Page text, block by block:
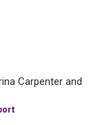
Carpenter and